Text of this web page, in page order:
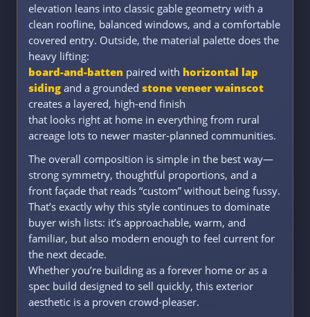
elevation leans into classic gable geometry with a
clean roofline, balanced windows, and a comfortable
covered entry. Outside, the material palette does the
heavy lifting:
board-and-batten paired with horizontal lap
siding and a grounded stone veneer wainscot
creates a layered, high-end finish
that looks right at home in everything from rural
acreage lots to newer master-planned communities.
The overall composition is simple in the best way—
strong symmetry, thoughtful proportions, and a
front façade that reads “custom” without being fussy.
That’s exactly why this style continues to dominate
buyer wish lists: it’s approachable, warm, and
familiar, but also modern enough to feel current for
the next decade.
Whether you’re building as a forever home or as a
spec build designed to sell quickly, this exterior
aesthetic is a proven crowd-pleaser.